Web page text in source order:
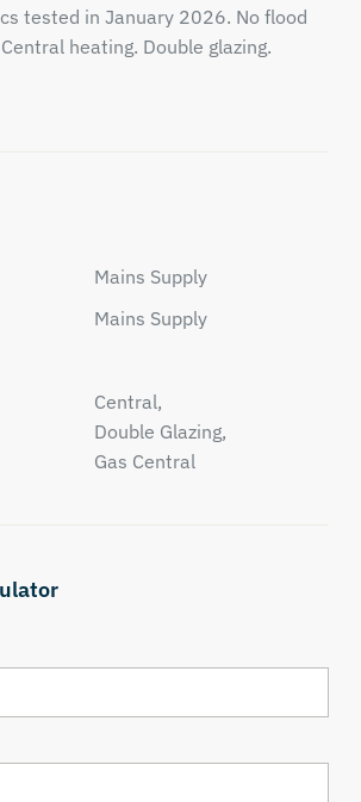
tested in January 2026. No flood
heating. Double glazing.
Mains Supply
Mains Supply
Central,
Double Glazing,
Gas Central